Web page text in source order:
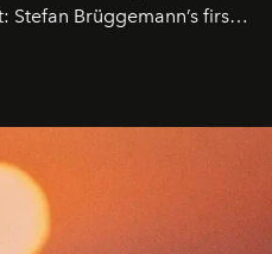
Brüggemann’s first